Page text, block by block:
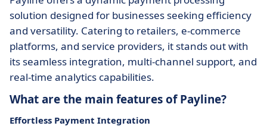
solution designed for businesses seeking efficiency
and versatility. Catering to retailers, e-commerce
platforms, and service providers, it stands out with
its seamless integration, multi-channel support, and
real-time analytics capabilities.
What are the main features of Payline?
Effortless Payment Integration